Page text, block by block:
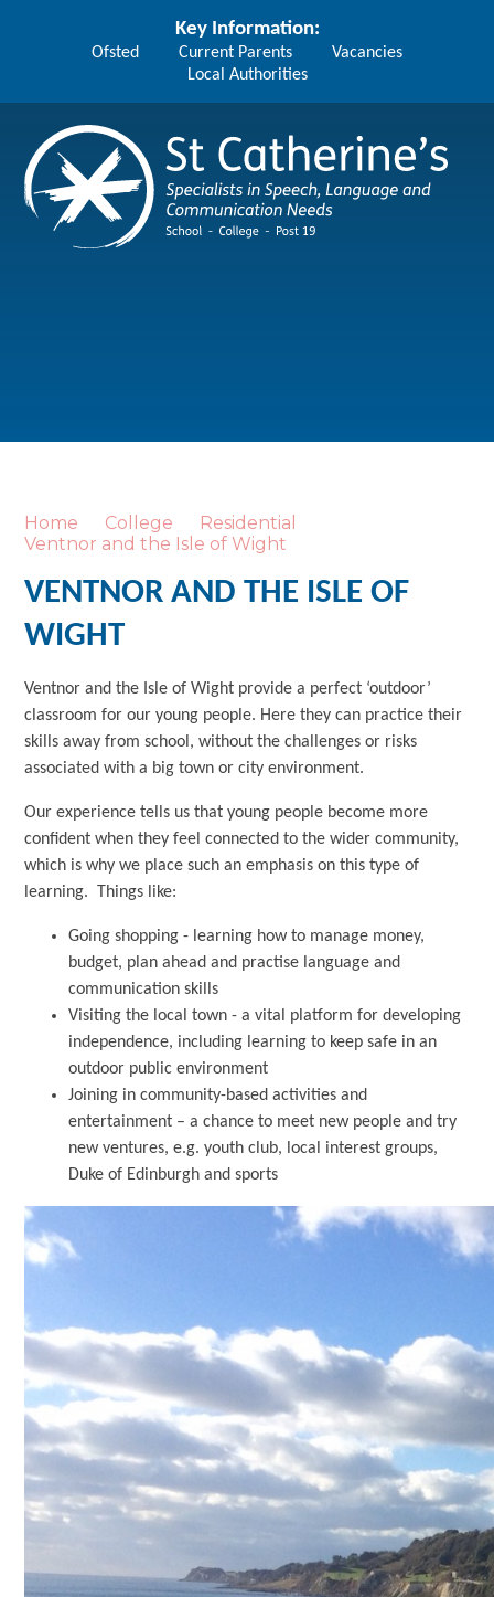
Key Information:
Ofsted Current Parents
Vacancies
Local Authorities
St Catherine's School
Home College
Residential
Ventnor and the Isle of Wight
VENTNOR AND THE ISLE OF
WIGHT
Ventnor and the Isle of Wight provide a perfect ‘outdoor’
classroom for our young people. Here they can practice their
skills away from school, without the challenges or risks
associated with a big town or city environment.
Our experience tells us that young people become more
confident when they feel connected to the wider community,
which is why we place such an emphasis on this type of
learning. Things like:
Going shopping - learning how to manage money,
budget, plan ahead and practise language and
communication skills
Visiting the local town - a vital platform for developing
independence, including learning to keep safe in an
outdoor public environment
Joining in community-based activities and
entertainment – a chance to meet new people and try
new ventures, e.g. youth club, local interest groups,
Duke of Edinburgh and sports